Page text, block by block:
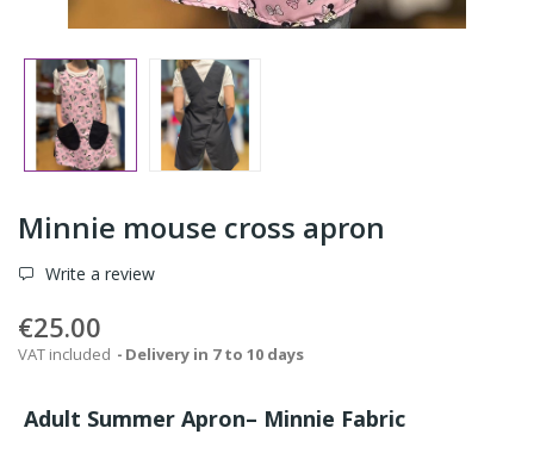
Minnie mouse cross apron
Write a review
€25.00
VAT included Delivery in 7 to 10 days
Adult Summer Apron– Minnie Fabric